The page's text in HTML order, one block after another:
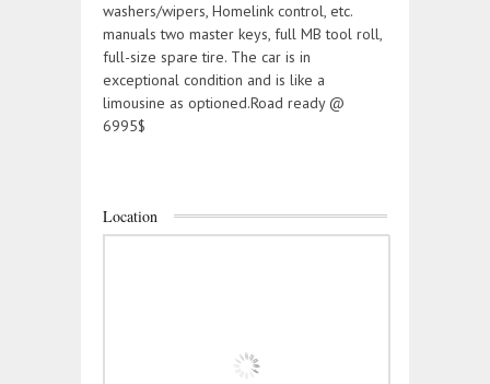
washers/wipers, Homelink control, etc.
manuals two master keys, full MB tool roll,
full-size spare tire. The car is in
exceptional condition and is like a
limousine as optioned.Road ready @
6995$
Location